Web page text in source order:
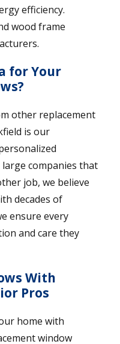
efficiency.
wood frame
for Your
other replacement
is our
companies that
job, we believe
decades of
ensure every
and care they
With
Pros
home with
window